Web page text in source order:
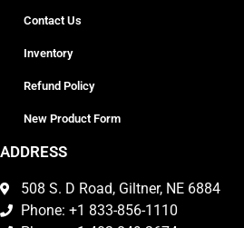
Contact Us
Inventory
Refund Policy
New Product Form
ADDRESS
508 S. D Road, Giltner, NE 6884
Phone: +1 833-856-1110